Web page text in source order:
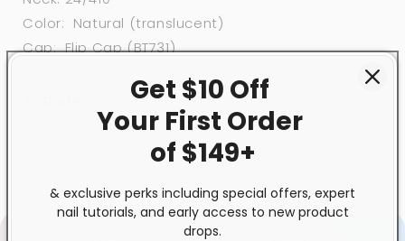
Color: Natural (translucent)
Cap: Flip Cap (BT731)
Get $10 Off
Your First Order
of $149+
& exclusive perks including special offers, expert
nail tutorials, and early access to new product
drops.